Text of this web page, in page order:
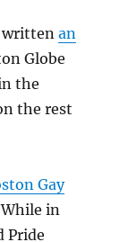
writtenan
Globe
the
the rest
Gay
in
Pride